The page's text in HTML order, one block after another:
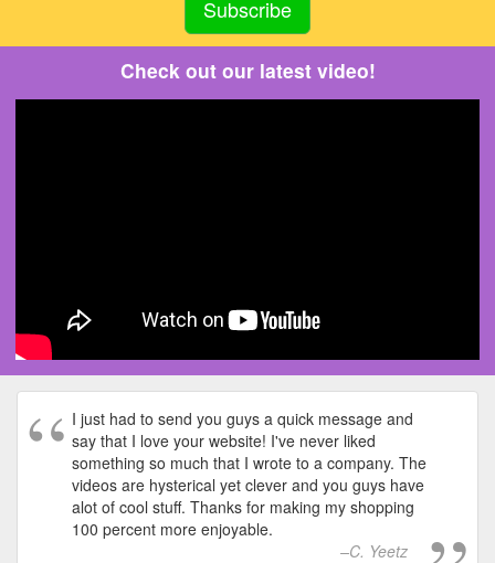
Check out our latest video!
I just had to send you guys a quick message and
say that I love your website! I've never liked
something so much that I wrote to a company. The
videos are hysterical yet clever and you guys have
alot of cool stuff. Thanks for making my shopping
100 percent more enjoyable.
C. Yeetz